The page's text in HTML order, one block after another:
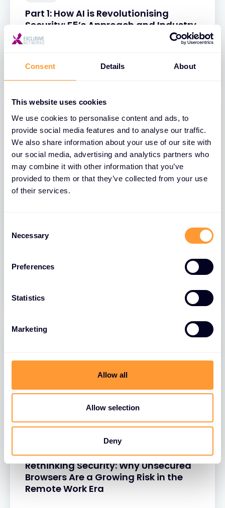
Consent Details About
This website uses cookies
We use cookies to personalise content and ads, to
provide social media features and to analyse our traffic.
We also share information about your use of our site with
our social media, advertising and analytics partners who
may combine it with other information that you’ve
provided to them or that they’ve collected from your use
of their services.
Selection
Necessary
Preferences
Statistics
Marketing
Allow all
Allow selection
Deny
Part 1: How AI is Revolutionising
Security: F5’s Approach and Industry
Impact
The Role of Extreme Networks’ Secure
Network Security
Rethinking Security: Why Unsecured
Browsers Are a Growing Risk in the
Remote Work Era